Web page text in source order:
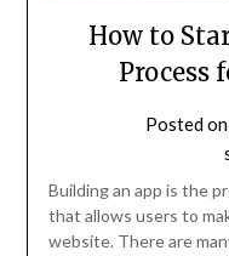
How to
Process
Posted on
Building an app is the
that allows users to
website. There are